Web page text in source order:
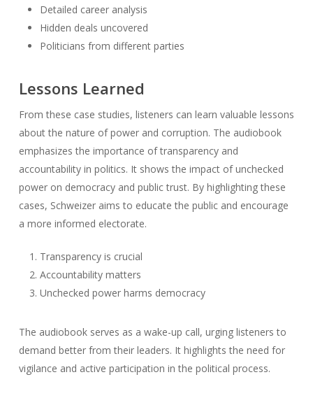
Detailed career analysis
Hidden deals uncovered
Politicians from different parties
Lessons Learned
From these case studies, listeners can learn valuable lessons
about the nature of power and corruption. The audiobook
emphasizes the importance of transparency and
accountability in politics. It shows the impact of unchecked
power on democracy and public trust. By highlighting these
cases, Schweizer aims to educate the public and encourage
a more informed electorate.
Transparency is crucial
Accountability matters
Unchecked power harms democracy
The audiobook serves as a wake-up call, urging listeners to
demand better from their leaders. It highlights the need for
vigilance and active participation in the political process.